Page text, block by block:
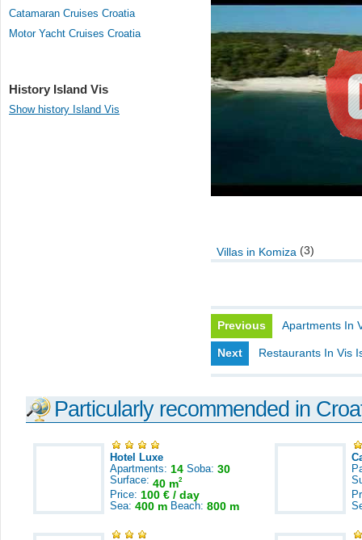
Catamaran Cruises Croatia
Motor Yacht Cruises Croatia
History Island Vis
Show history Island Vis
Villas in Komiza (3)
Previous Apartments In
Next Restaurants In Vis
Particularly recommended in
Hotel Luxe
Apartments: 14 Soba: 30
Surface: 40 m2
Price: 100 € / day
Sea: 400 m Beach: 800 m